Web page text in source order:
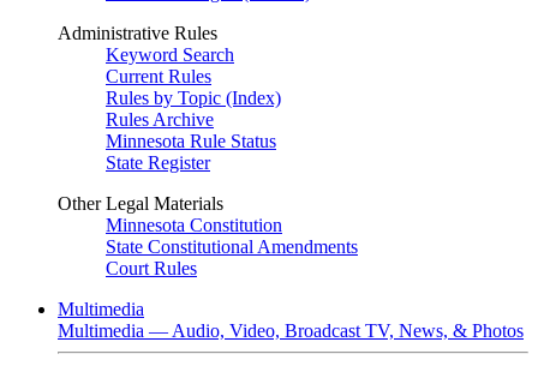
Administrative Rules
Keyword Search
Current Rules
Rules by Topic (Index)
Rules Archive
Minnesota Rule Status
State Register
Other Legal Materials
Minnesota Constitution
State Constitutional Amendments
Court Rules
Multimedia
Multimedia — Audio, Video, Broadcast TV, News, & Photos